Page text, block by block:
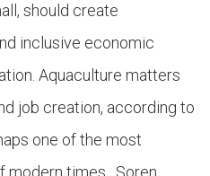
should create
inclusive economic
Aquaculture matters
job creation, according to
one of the most
modern times. Soren